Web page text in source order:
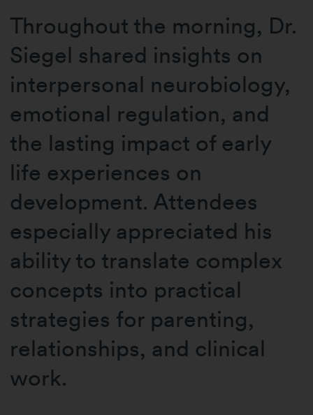
Throughout the morning, Dr.
Siegel shared insights on
interpersonal neurobiology,
emotional regulation, and
the lasting impact of early
life experiences on
development. Attendees
especially appreciated his
ability to translate complex
concepts into practical
strategies for parenting,
relationships, and clinical
work.